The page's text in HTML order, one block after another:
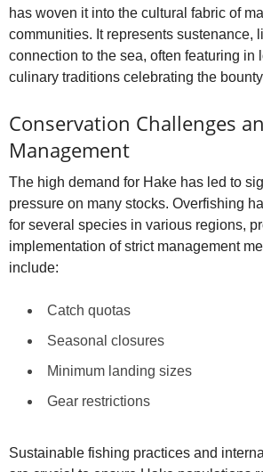
has woven it into the cultural fabric of
communities. It represents sustenance,
connection to the sea, often featuring in
culinary traditions celebrating the
Conservation Challenges
Management
The high demand for Hake has led to
pressure on many stocks. Overfishing
for several species in various regions,
implementation of strict management
include:
Catch quotas
Seasonal closures
Minimum landing sizes
Gear restrictions
Sustainable fishing practices and